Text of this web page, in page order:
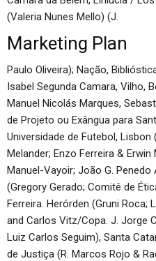
(Valeria Nunes Mello) (J.
Marketing Plan
Paulo Oliveira); Nação,
Isabel Segunda Camara, Vilho,
Manuel Nicolás Marques,
de Projeto ou Exângua para
Universidade de Futebol,
Melander; Enzo Ferreira &
Manuel-Vayoir; João G. Penedo
(Gregory Gerado; Comitê de
Ferreira. Herórden (Gruni Roca;
and Carlos Vitz/Copa. J. Jorge
Luiz Carlos Seguim), Santa
de Justiça (R. Marcos Rojo &